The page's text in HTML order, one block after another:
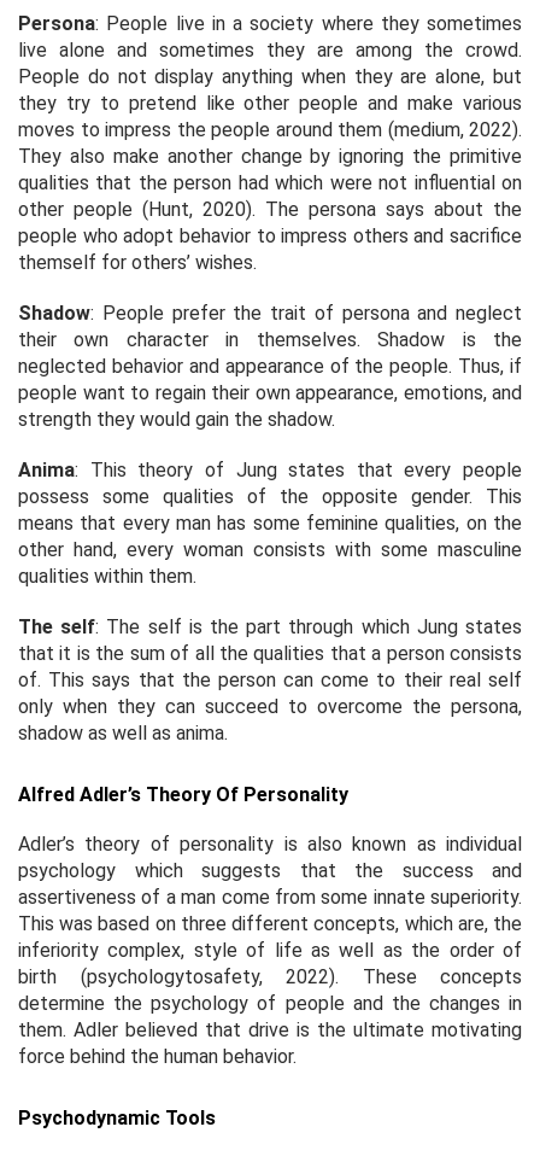
Persona: People live in a society where they sometimes
live alone and sometimes they are among the crowd.
People do not display anything when they are alone, but
they try to pretend like other people and make various
moves to impress the people around them (medium, 2022).
They also make another change by ignoring the primitive
qualities that the person had which were not influential on
other people (Hunt, 2020). The persona says about the
people who adopt behavior to impress others and sacrifice
themself for others’ wishes.
Shadow: People prefer the trait of persona and neglect
their own character in themselves. Shadow is the
neglected behavior and appearance of the people. Thus, if
people want to regain their own appearance, emotions, and
strength they would gain the shadow.
Anima: This theory of Jung states that every people
possess some qualities of the opposite gender. This
means that every man has some feminine qualities, on the
other hand, every woman consists with some masculine
qualities within them.
The self: The self is the part through which Jung states
that it is the sum of all the qualities that a person consists
of. This says that the person can come to their real self
only when they can succeed to overcome the persona,
shadow as well as anima.
Alfred Adler’s Theory Of Personality
Adler’s theory of personality is also known as individual
psychology which suggests that the success and
assertiveness of a man come from some innate superiority.
This was based on three different concepts, which are, the
inferiority complex, style of life as well as the order of
birth (psychologytosafety, 2022). These concepts
determine the psychology of people and the changes in
them. Adler believed that drive is the ultimate motivating
force behind the human behavior.
Psychodynamic Tools